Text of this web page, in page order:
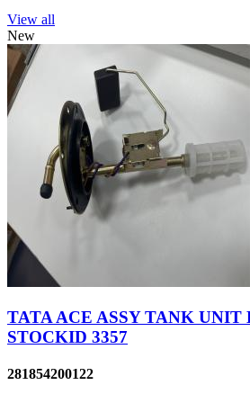
View all
New
TATA ACE ASSY TANK UNIT
STOCKID 3357
281854200122